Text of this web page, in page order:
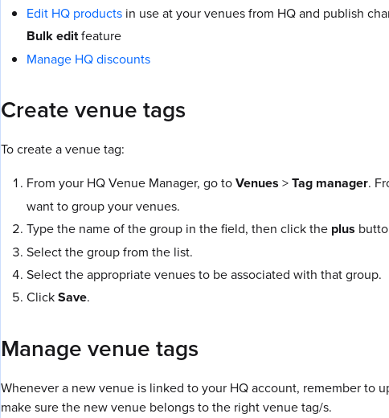
Edit HQ products in use at your venues from HQ and publish
Bulk editfeature
Manage HQ discounts
Create venue tags
To create a venue tag:
From your HQ Venue Manager, go toVenues >Tag manager.
want to group your venues.
Type the name of the group in the field, then click the plus
Select the group from the list.
Select the appropriate venues to be associated with that group.
ClickSave.
Manage venue tags
Whenever a new venue is linked to your HQ account, remember to
make sure the new venue belongs to the right venue tag/s.